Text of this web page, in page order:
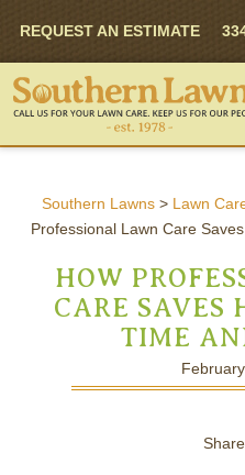
REQUEST AN ESTIMATE
Southern Lawns > Lawn
Professional Lawn Care
HOW
CARE SAVES
TIME